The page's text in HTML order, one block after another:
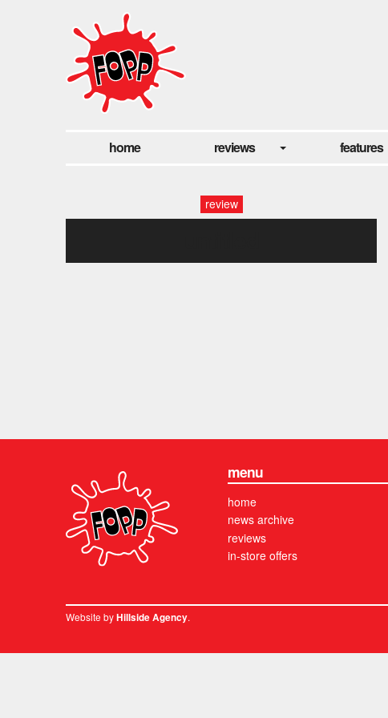
home reviews features
review
menu
home
news archive
reviews
in-store offers
Website byHillside Agency.